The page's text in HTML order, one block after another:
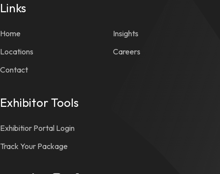
Links
Home
Locations
Contact
Insights
Careers
Exhibitor Tools
Exhibitior Portal Login
Track Your Package